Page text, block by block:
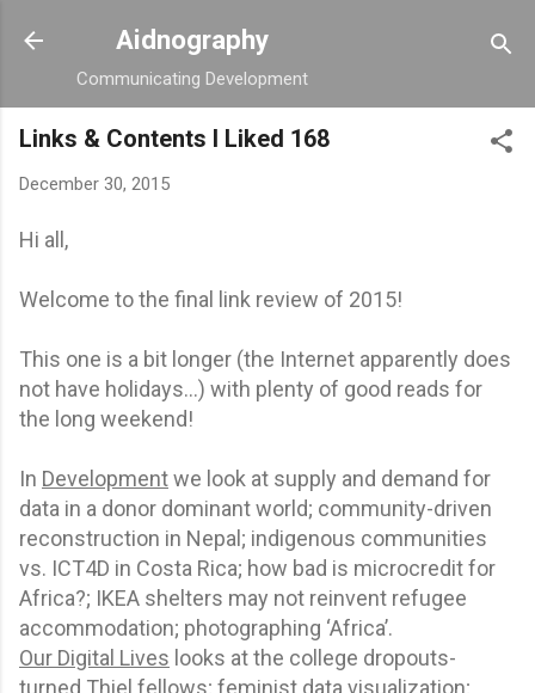
Skip to main content
Aidnography
Communicating Development
Links & Contents I Liked 168
December 30, 2015
Hi all,
Welcome to the final link review of 2015!
This one is a bit longer (the Internet apparently does
not have holidays…) with plenty of good reads for
the long weekend!
In Developmentwe look at supply and demand for
data in a donor dominant world; community-driven
reconstruction in Nepal; indigenous communities
vs. ICT4D in Costa Rica; how bad is microcredit for
Africa?; IKEA shelters may not reinvent refugee
accommodation; photographing ‘Africa’.
Our Digital Lives looks at the college dropouts-
turned Thiel fellows; feminist data visualization;